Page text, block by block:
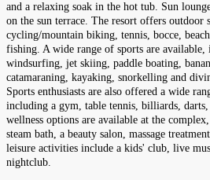
and a relaxing soak in the hot tub. Sun
on the sun terrace. The resort offers outdoor
cycling/mountain biking, tennis, bocce,
fishing. A wide range of sports are available,
windsurfing, jet skiing, paddle boating,
catamaraning, kayaking, snorkelling and
Sports enthusiasts are also offered a wide
including a gym, table tennis, billiards, darts,
wellness options are available at the
steam bath, a beauty salon, massage
leisure activities include a kids' club, live
nightclub.